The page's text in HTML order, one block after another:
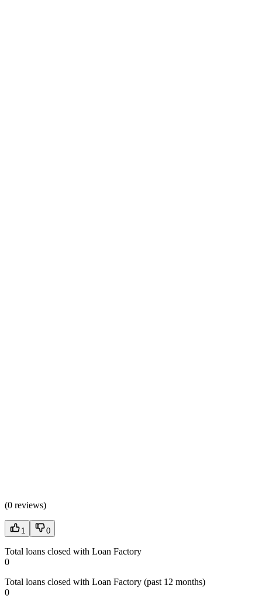
(0 reviews)
1 0
Total loans closed with Loan Factory
0
Total loans closed with Loan Factory (past 12 months)
0